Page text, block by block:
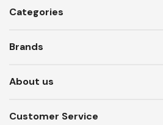
Categories
Brands
About us
Customer Service